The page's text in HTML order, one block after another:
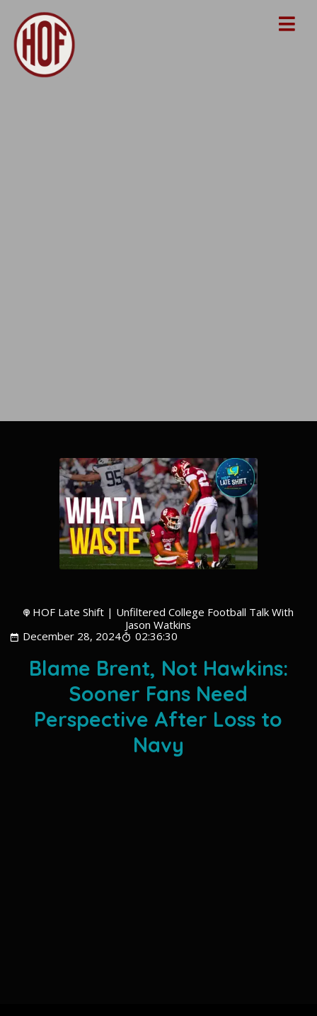
HOF Late Shift | Unfiltered College Football Talk With
Jason Watkins
December 28, 2024
02:36:30
Blame Brent, Not Hawkins:
Sooner Fans Need
Perspective After Loss to
Navy